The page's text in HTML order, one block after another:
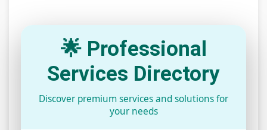
🌟 Professional
Services Directory
Discover premium services and solutions for
your needs